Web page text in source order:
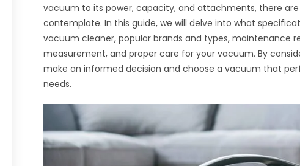
vacuum to its power, capacity, and attachments, there
contemplate. In this guide, we will delve into what
vacuum cleaner, popular brands and types, maintenance
measurement, and proper care for your vacuum. By
make an informed decision and choose a vacuum that
needs.